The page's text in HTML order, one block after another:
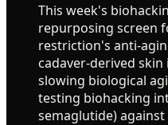
This week's
repurposing screen
restriction's anti-
cadaver-derived
slowing biological
testing biohacking
semaglutide)